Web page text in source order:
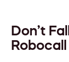
Don’t